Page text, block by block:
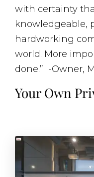
with certainty
knowledgeable,
hardworking
world. More
done.” -Owner,
Your Own